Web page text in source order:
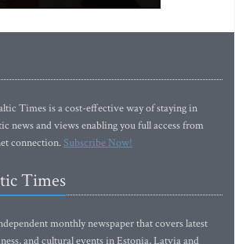
Times is a cost-effective way of staying in
news and views enabling you full access from
connection.Subscribe Now!
Times
monthly newspaper that covers latest
and cultural events in Estonia, Latvia and